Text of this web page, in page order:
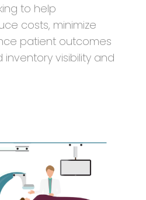
to help
costs, minimize
patient outcomes
visibility and